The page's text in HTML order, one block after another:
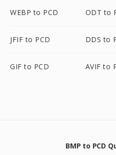
WEBP to PCD ODT to
JFIF to PCD DDS to
GIF to PCD AVIF to
BMP to PCD